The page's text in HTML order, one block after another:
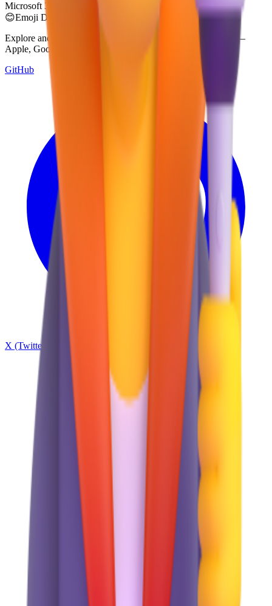
Microsoft 3D Fluent Emoji
😊Emoji Directory
Explore and download emojis from multiple design systems —
Apple, Google, Microsoft, and more, all in one place.
GitHub
X (Twitter)